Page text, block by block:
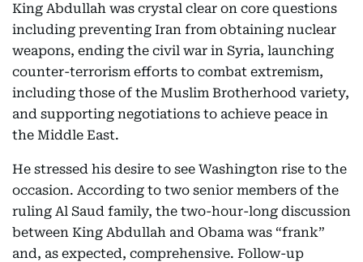
King Abdullah was crystal clear on core questions
including preventing Iran from obtaining nuclear
weapons, ending the civil war in Syria, launching
counter-terrorism efforts to combat extremism,
including those of the Muslim Brotherhood variety,
and supporting negotiations to achieve peace in
the Middle East.
He stressed his desire to see Washington rise to the
occasion. According to two senior members of the
ruling Al Saud family, the two-hour-long discussion
between King Abdullah and Obama was “frank”
and, as expected, comprehensive. Follow-up